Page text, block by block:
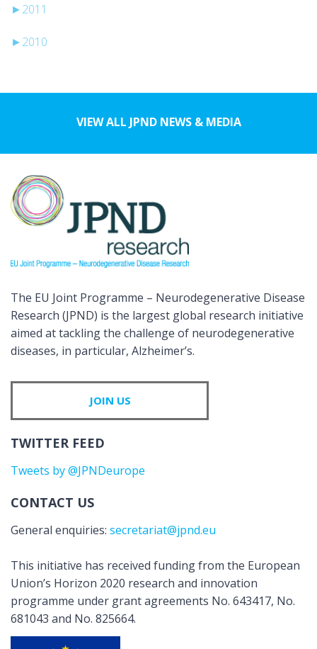
► 2011
► 2010
VIEW ALL JPND NEWS & MEDIA
The EU Joint Programme – Neurodegenerative Disease
Research (JPND) is the largest global research initiative
aimed at tackling the challenge of neurodegenerative
diseases, in particular, Alzheimer’s.
JOIN US
TWITTER FEED
Tweets by @JPNDeurope
CONTACT US
General enquiries: secretariat@jpnd.eu
This initiative has received funding from the European
Union’s Horizon 2020 research and innovation
programme under grant agreements No. 643417, No.
681043 and No. 825664.